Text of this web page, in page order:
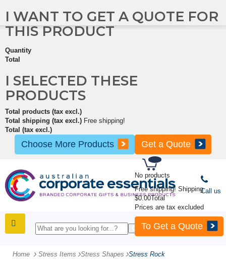
No products
Free shipping! Shipping
$0.00Total
Prices are tax excluded
To Get a Quote
I WANT TO GET A QUOTE FOR
THIS PRODUCT
Quantity
Total
I SELECTED THESE
PRODUCTS
Total products (tax excl.)
Total shipping (tax excl.) Free shipping!
Total (tax excl.)
Choose More Products Get a Quote
Call us
Home Stress Items -Stress Shapes -Stress Rock